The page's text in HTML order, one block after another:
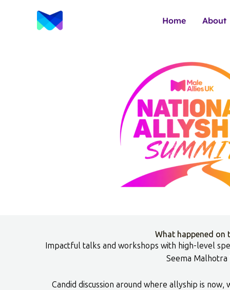
Home About
What happened on
Impactful talks and workshops with high-level
Seema Malhotra
Candid discussion around where allyship is